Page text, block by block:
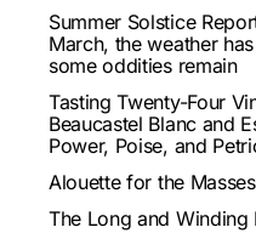
Summer Solstice
March, the weather
some oddities remain
Tasting Twenty-Four
Beaucastel Blanc and
Power, Poise, and
Alouette for the Masses
The Long and Winding